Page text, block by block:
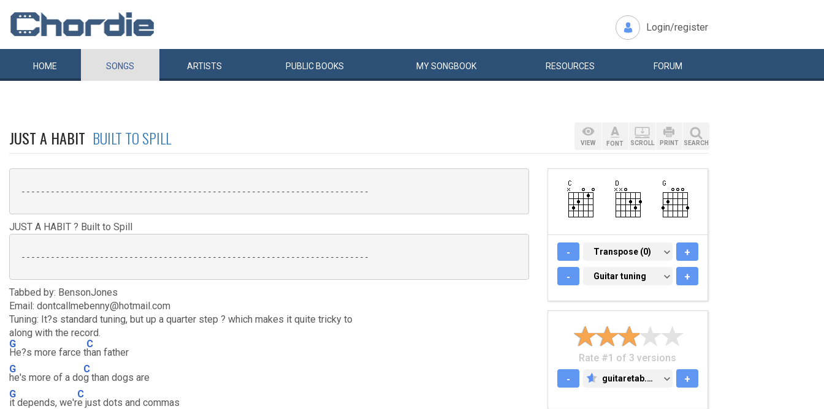
Login/register
HOME SONGS ARTISTS PUBLIC BOOKS MYSONGBOOK RESOURCES FORUM
JUST A HABIT BUILT TO SPILL
-----------------------------------------------------------------------
JUST A HABIT ? Built to Spill
-----------------------------------------------------------------------
Tabbed by: BensonJones
Email: dontcallmebenny@hotmail.com
Tuning: It?s standard tuning, but up a quarter step ? which makes it quite tricky to
along with the record.
G
He?s more farce t
C
han father
G
he's more of a do
C
g than dogs are
G
it depends, we'r
C
e just dots and commas
VIEW FONT SCROLL PRINT SEARCH
- TRANSPOSE (0)
Transpose (0) +
- GUITAR TUNING
Guitar tuning +
Rate #1 of 3 versions
-
GUITARETAB.COM
guitaretab.com +